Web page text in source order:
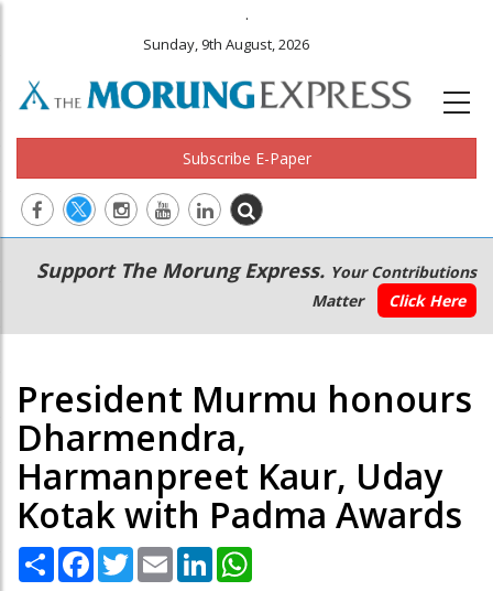
.
Sunday, 9th August, 2026
Subscribe E-Paper
Main
navigation
Secondary
Menu
Support The Morung Express. Your Contributions
Matter
Click Here
President Murmu honours
Dharmendra,
Harmanpreet Kaur, Uday
Kotak with Padma Awards
Share Facebook
TwitterEmail LinkedIn